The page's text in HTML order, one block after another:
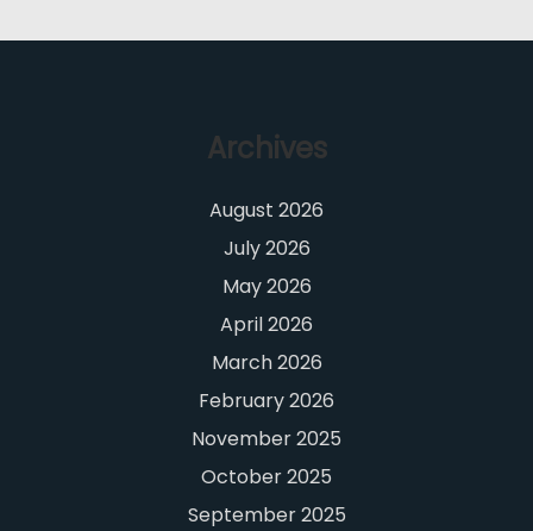
Archives
August 2026
July 2026
May 2026
April 2026
March 2026
February 2026
November 2025
October 2025
September 2025